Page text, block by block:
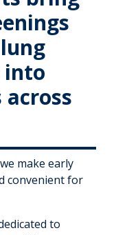
into
make early
convenient for
to